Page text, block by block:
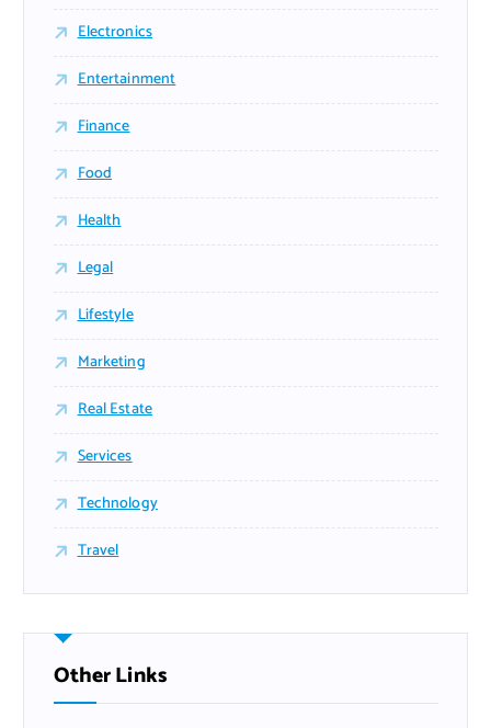
Electronics
Entertainment
Finance
Food
Health
Legal
Lifestyle
Marketing
Real Estate
Services
Technology
Travel
Other Links